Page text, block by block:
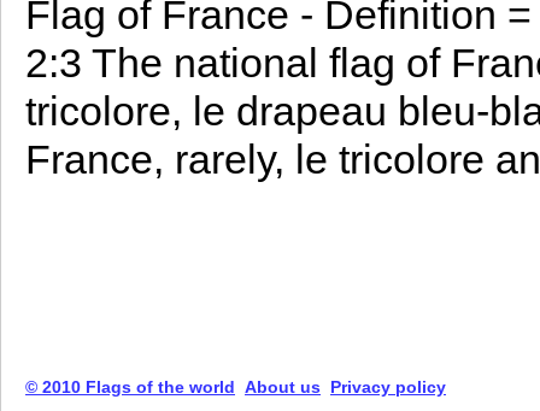
Flag of France - Definition
2:3 The national flag of
tricolore, le drapeau bleu-
France, rarely, le tricolore
© 2010 Flags of the world About us Privacy policy